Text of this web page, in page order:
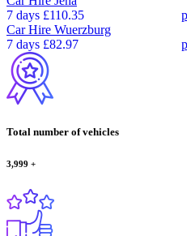
7 days £110.35
Car Hire Wuerzburg
7 days £82.97
Total number of vehicles
3,999 +